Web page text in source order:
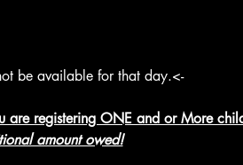
be available for that day.<-
are registering ONE and or More
amount owed!